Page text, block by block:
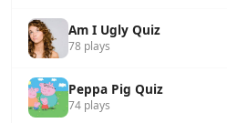
Am I Ugly Quiz
78 plays
Peppa Pig Quiz
74 plays